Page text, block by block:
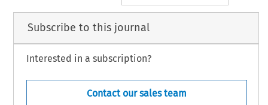
Subscribe to this journal
Interested in a subscription?
Contact our sales team